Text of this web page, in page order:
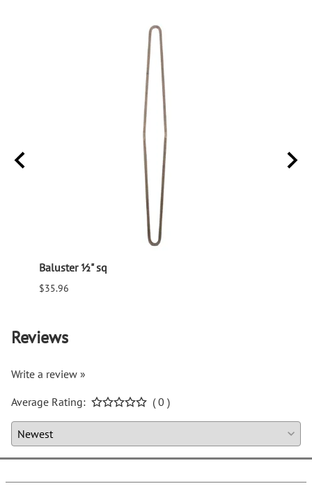
Baluster ½" sq
$35.96
Reviews
Write a review »
Average Rating:
( 0 )